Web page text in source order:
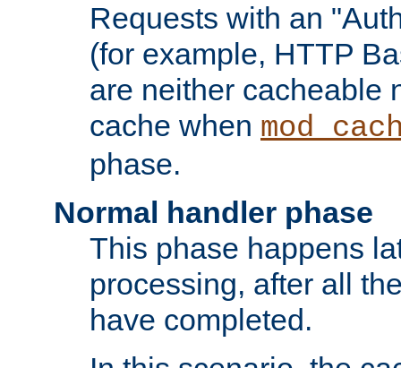
Requests with an
(for example, HTTP
are neither cacheable
cache when
phase.
Normal handler phase
This phase happens
processing, after all
have completed.